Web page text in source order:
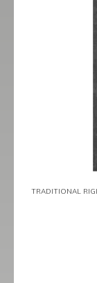
TRADITIONAL